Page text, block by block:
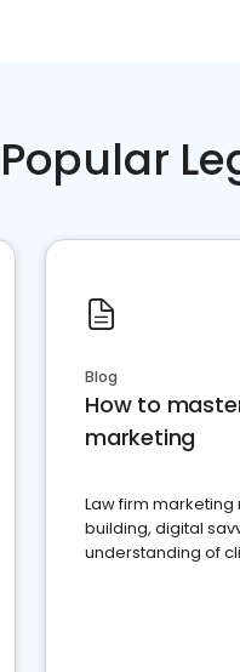
Popular
Blog
How to
marketing
Law firm
building, digital
understanding of